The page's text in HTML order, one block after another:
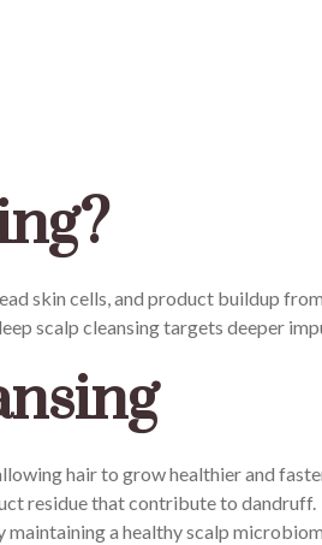
skin cells, and product buildup
scalp cleansing targets deeper
hair to grow healthier and
residue that contribute to dandruff.
maintaining a healthy scalp